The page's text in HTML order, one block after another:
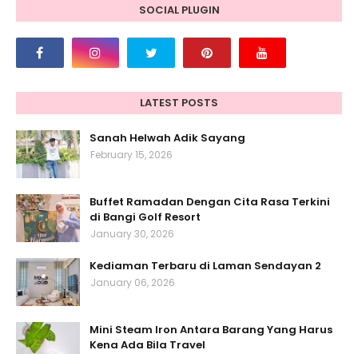
SOCIAL PLUGIN
LATEST POSTS
Sanah Helwah Adik Sayang
February 15, 2026
Buffet Ramadan Dengan Cita Rasa Terkini
di Bangi Golf Resort
January 30, 2026
Kediaman Terbaru di Laman Sendayan 2
January 06, 2026
Mini Steam Iron Antara Barang Yang Harus
Kena Ada Bila Travel